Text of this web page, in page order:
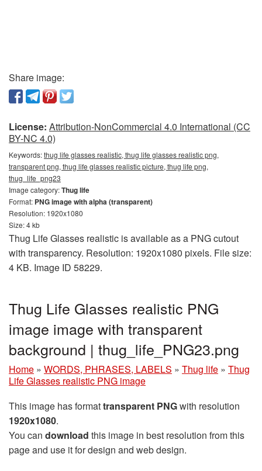
Share image:
License: Attribution-NonCommercial 4.0 International (CC
BY-NC 4.0)
Keywords:thug life glasses realistic, thug life glasses realistic png,
transparent png, thug life glasses realistic picture, thug life png,
thug_life_png23
Image category:Thug life
Format: PNG image with alpha (transparent)
Resolution: 1920x1080
Size: 4 kb
Thug Life Glasses realistic is available as a PNG cutout
with transparency. Resolution: 1920x1080 pixels. File size:
4 KB. Image ID 58229.
Thug Life Glasses realistic PNG
image image with transparent
background | thug_life_PNG23.png
Home » WORDS, PHRASES, LABELS » Thug life » Thug
Life Glasses realistic PNG image
This image has formattransparent PNGwith resolution
1920x1080.
You can download this image in best resolution from this
page and use it for design and web design.